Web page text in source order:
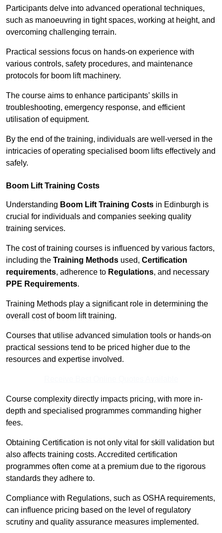
Participants delve into advanced operational techniques,
such as manoeuvring in tight spaces, working at height, and
overcoming challenging terrain.
Practical sessions focus on hands-on experience with
various controls, safety procedures, and maintenance
protocols for boom lift machinery.
The course aims to enhance participants’ skills in
troubleshooting, emergency response, and efficient
utilisation of equipment.
By the end of the training, individuals are well-versed in the
intricacies of operating specialised boom lifts effectively and
safely.
Boom Lift Training Costs
Understanding Boom Lift Training Costs in Edinburgh is
crucial for individuals and companies seeking quality
training services.
The cost of training courses is influenced by various factors,
including the Training Methods used, Certification
requirements, adherence to Regulations, and necessary
PPE Requirements.
Training Methods play a significant role in determining the
overall cost of boom lift training.
Courses that utilise advanced simulation tools or hands-on
practical sessions tend to be priced higher due to the
resources and expertise involved.
Course complexity directly impacts pricing, with more in-
depth and specialised programmes commanding higher
fees.
Obtaining Certification is not only vital for skill validation but
also affects training costs. Accredited certification
programmes often come at a premium due to the rigorous
standards they adhere to.
Compliance with Regulations, such as OSHA requirements,
can influence pricing based on the level of regulatory
scrutiny and quality assurance measures implemented.